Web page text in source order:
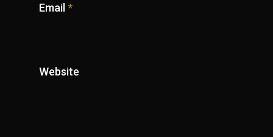
Email *
Website